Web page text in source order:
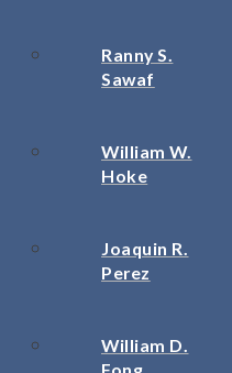
Ranny S.
Sawaf
William W.
Hoke
Joaquin R.
Perez
William D.